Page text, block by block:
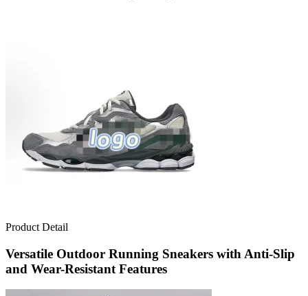
Product Detail
Versatile Outdoor Running Sneakers with Anti-Slip
and Wear-Resistant Features